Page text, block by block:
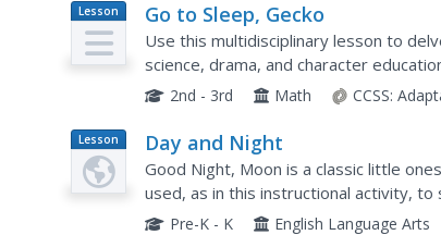
Lesson
Plan
Go to Sleep, Gecko
Use this multidisciplinary lesson to
science, drama, and character
interpretations about Go To Sleep,
2nd - 3rd Math CCSS:
Lesson
Plan
Day and Night
Good Night, Moon is a classic little
used, as in this instructional activity,
night and day. After reading the story,
Pre-K - K English Language Arts